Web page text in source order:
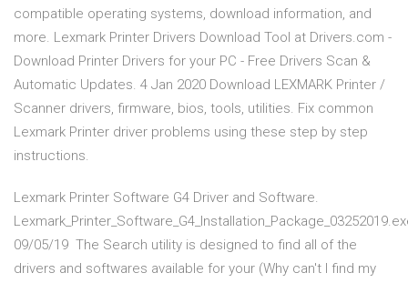
compatible operating systems, download information, and
more. Lexmark Printer Drivers Download Tool at Drivers.com -
Download Printer Drivers for your PC - Free Drivers Scan &
Automatic Updates. 4 Jan 2020 Download LEXMARK Printer /
Scanner drivers, firmware, bios, tools, utilities. Fix common
Lexmark Printer driver problems using these step by step
instructions.
Lexmark Printer Software G4 Driver and Software.
09/05/19 The Search utility is designed to find all of the
drivers and softwares available for your (Why can't I find my